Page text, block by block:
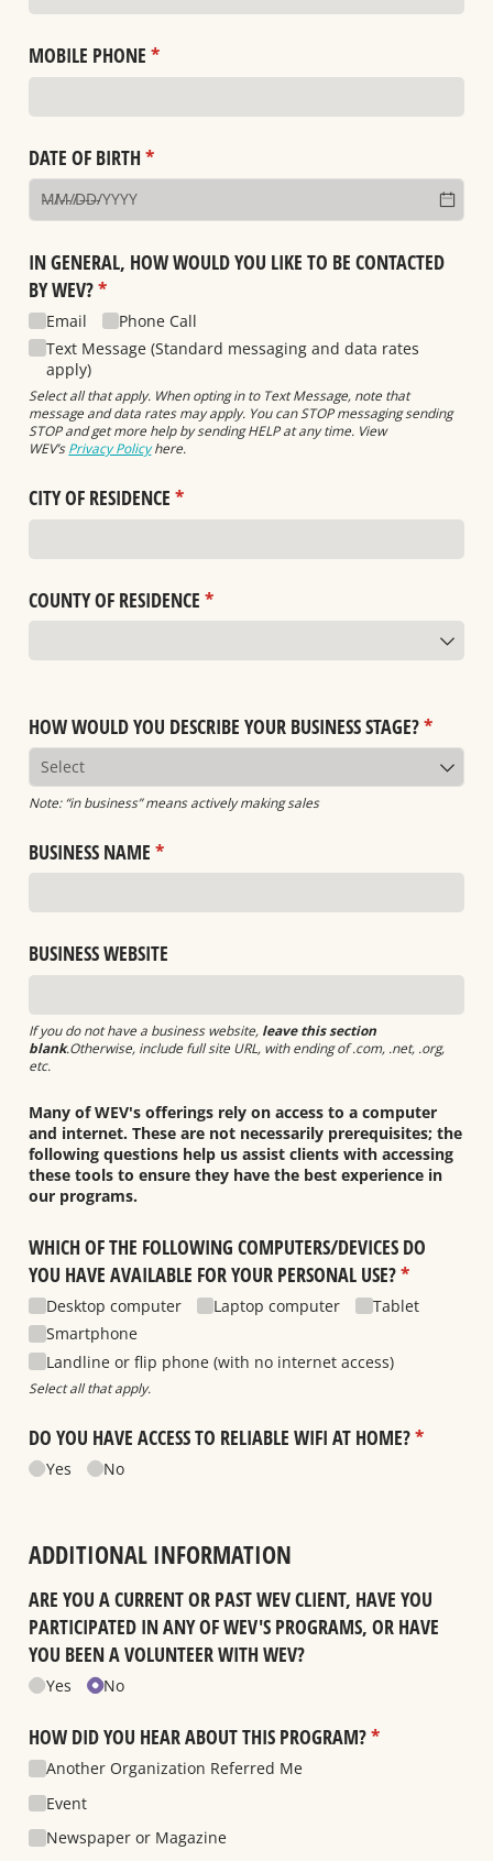
MOBILE PHONE *
(required)
DATE OF BIRTH *
(required)
IN GENERAL, HOW WOULD YOU LIKE TO BE CONTACTED
BY WEV?*
(required)
Email
Phone Call
Text Message (Standard messaging and data rates
apply)
Select all that apply. When opting in to Text Message, note that
message and data rates may apply. You can STOP messaging sending
STOP and get more help by sending HELP at any time. View
WEV’sPrivacy Policyhere.
CITY OF RESIDENCE *
(required)
COUNTY OF RESIDENCE *
(required)
HOW WOULD YOU DESCRIBE YOUR BUSINESS STAGE?*
Note: “in business” means actively making sales
BUSINESS NAME *
(required)
BUSINESS WEBSITE
If you do not have a business website, leave this section
blank.Otherwise, include full site URL, with ending of .com, .net, .org,
etc.
Many of WEV's offerings rely on access to a computer
and internet. These are not necessarily prerequisites; the
following questions help us assist clients with accessing
these tools to ensure they have the best experience in
our programs.
WHICH OF THE FOLLOWING COMPUTERS/​DEVICES DO
YOU HAVE AVAILABLE FOR YOUR PERSONAL USE?*
(required)
Desktop computer Laptop computer
Tablet
Smartphone
Landline or flip phone (with no internet access)
Select all that apply.
DO YOU HAVE ACCESS TO RELIABLE WIFI AT HOME?*
(required)
Yes No
ADDITIONAL INFORMATION
ARE YOU A CURRENT OR PAST WEV CLIENT, HAVE YOU
PARTICIPATED IN ANY OF WEV'S PROGRAMS, OR HAVE
YOU BEEN A VOLUNTEER WITH WEV?
Yes No
HOW DID YOU HEAR ABOUT THIS PROGRAM?*
(required)
Another Organization Referred Me
Event
Newspaper or Magazine